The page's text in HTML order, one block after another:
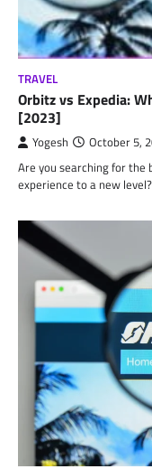
TRAVEL
Orbitz vs Expedia:
[2023]
Yogesh October 5,
Are you searching for
experience to a new